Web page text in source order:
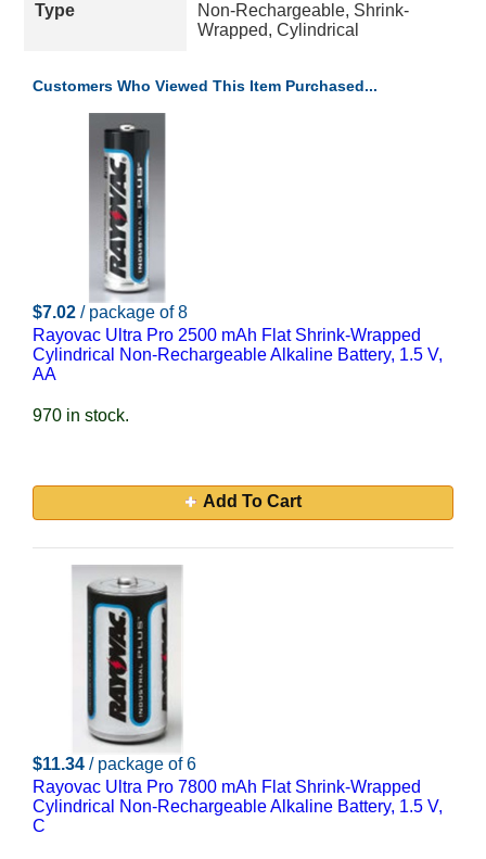
Type
Non-Rechargeable, Shrink-
Wrapped, Cylindrical
Customers Who Viewed This Item Purchased...
$7.02 / package of 8
Rayovac Ultra Pro 2500 mAh Flat Shrink-Wrapped
Cylindrical Non-Rechargeable Alkaline Battery, 1.5 V,
AA
970 in stock.
Add To Cart
$11.34 / package of 6
Rayovac Ultra Pro 7800 mAh Flat Shrink-Wrapped
Cylindrical Non-Rechargeable Alkaline Battery, 1.5 V,
C